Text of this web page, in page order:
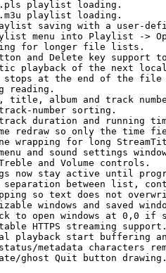
playlist loading.
playlist loading.
saving with a user-
menu into Playlist ->
for longer file lists.
and Delete key support
playback of the next
stops at the end of the
reading.
title, album and track
number sorting.
duration and running
redraw so only the time
wrapping for long
and sound settings
and Volume controls.
now stay active until
separation between list,
so text does not
windows and saved
to open windows at 0,0
HTTPS streaming
playback start buffering
metadata characters
ghost Quit button